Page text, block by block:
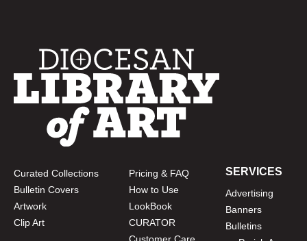
Curated Collections
Bulletin Covers
Artwork
Clip Art
Pricing & FAQ
How to Use
LookBook
CURATOR
SERVICES
Advertising
Banners
Bulletins